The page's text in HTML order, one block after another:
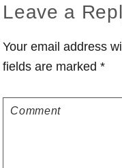
Reader
Interactions
Leave a
Your email address
fields are marked*